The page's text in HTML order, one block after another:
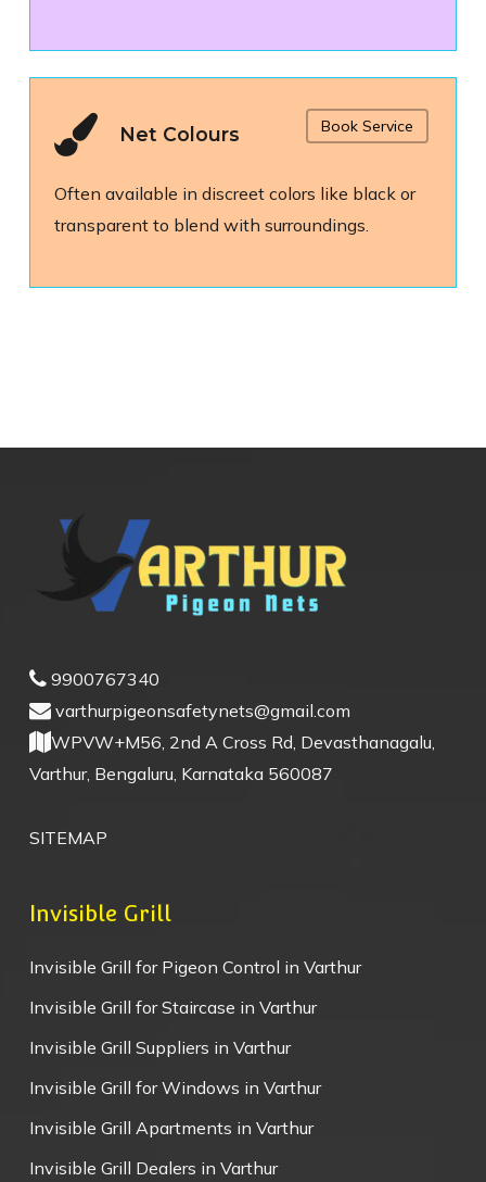
Net Colours
Often available in discreet colors like black or
transparent to blend with surroundings.
Book Service
9900767340
varthurpigeonsafetynets@gmail.com
WPVW+M56, 2nd A Cross Rd, Devasthanagalu,
Varthur, Bengaluru, Karnataka 560087
SITEMAP
Invisible Grill
Invisible Grill for Pigeon Control in Varthur
Invisible Grill for Staircase in Varthur
Invisible Grill Suppliers in Varthur
Invisible Grill for Windows in Varthur
Invisible Grill Apartments in Varthur
Invisible Grill Dealers in Varthur